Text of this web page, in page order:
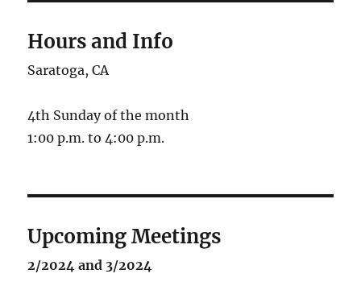
Hours and Info
Saratoga, CA
4th Sunday of the month
1:00 p.m. to 4:00 p.m.
Upcoming Meetings
2/2024 and 3/2024